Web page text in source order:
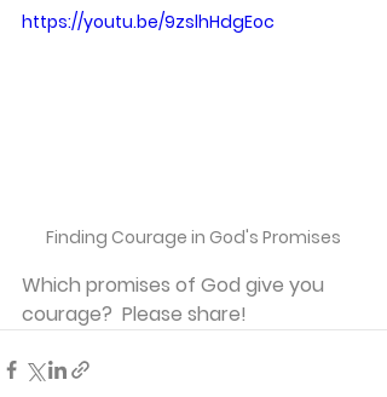
https://youtu.be/9zslhHdgEoc
Finding Courage in God's Promises
Which promises of God give you
courage?  Please share!